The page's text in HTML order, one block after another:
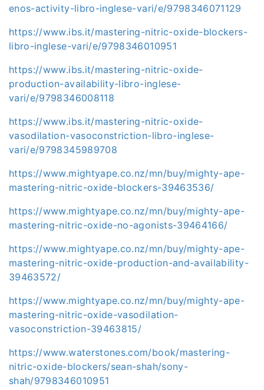
enos-activity-libro-inglese-vari/e/9798346071129
https://www.ibs.it/mastering-nitric-oxide-blockers-
libro-inglese-vari/e/9798346010951
https://www.ibs.it/mastering-nitric-oxide-
production-availability-libro-inglese-
vari/e/9798346008118
https://www.ibs.it/mastering-nitric-oxide-
vasodilation-vasoconstriction-libro-inglese-
vari/e/9798345989708
https://www.mightyape.co.nz/mn/buy/mighty-ape-
mastering-nitric-oxide-blockers-39463536/
https://www.mightyape.co.nz/mn/buy/mighty-ape-
mastering-nitric-oxide-no-agonists-39464166/
https://www.mightyape.co.nz/mn/buy/mighty-ape-
mastering-nitric-oxide-production-and-availability-
39463572/
https://www.mightyape.co.nz/mn/buy/mighty-ape-
mastering-nitric-oxide-vasodilation-
vasoconstriction-39463815/
https://www.waterstones.com/book/mastering-
nitric-oxide-blockers/sean-shah/sony-
shah/9798346010951